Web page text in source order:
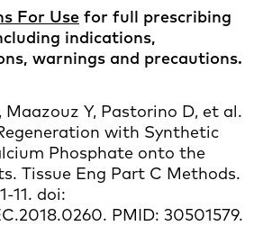
For Use for full prescribing
indications,
warnings and precautions.
Maazouz Y, Pastorino D, et al.
with Synthetic
Phosphate onto the
Tissue Eng Part C Methods.
11. doi:
PMID: 30501579.